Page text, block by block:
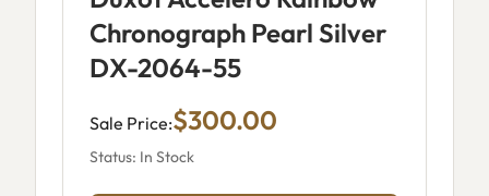
Chronograph Pearl Silver
DX-2064-55
Sale Price:$300.00
Status: In Stock